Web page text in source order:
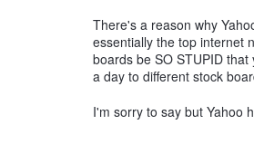
There's a reason why
essentially the top internet
boards be SO STUPID
a day to different stock
I'm sorry to say but Yahoo